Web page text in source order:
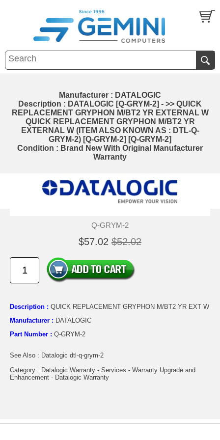
Manufacturer : DATALOGIC
Description : DATALOGIC [Q-GRYM-2] - >> QUICK
REPLACEMENT GRYPHON M/BT2 YR EXTERNAL W
QUICK REPLACEMENT GRYPHON M/BT2 YR
EXTERNAL W (ITEM ALSO KNOWN AS : DTL-Q-
GRYM-2) [Q-GRYM-2] [Q-GRYM-2]
Condition : Brand New With Original Manufacturer
Warranty
Q-GRYM-2
$57.02 $52.02
Description : QUICK REPLACEMENT GRYPHON M/BT2 YR EXT W
Manufacturer : DATALOGIC
Part Number : Q-GRYM-2
See Also : Datalogic dtl-q-grym-2
Category : Datalogic Warranty - Services - Warranty Upgrade and
Enhancement - Datalogic Warranty